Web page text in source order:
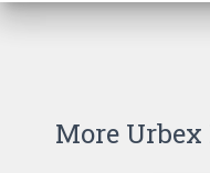
More